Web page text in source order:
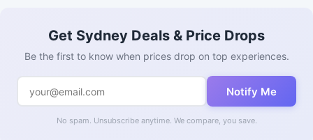
Get Sydney Deals & Price Drops
Be the first to know when prices drop on top experiences.
Notify Me
No spam. Unsubscribe anytime. We compare, you save.